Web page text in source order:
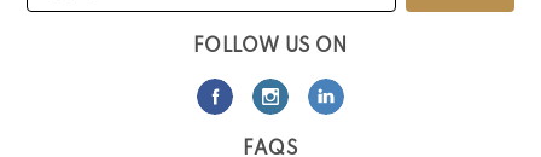
FOLLOW US ON
FAQS